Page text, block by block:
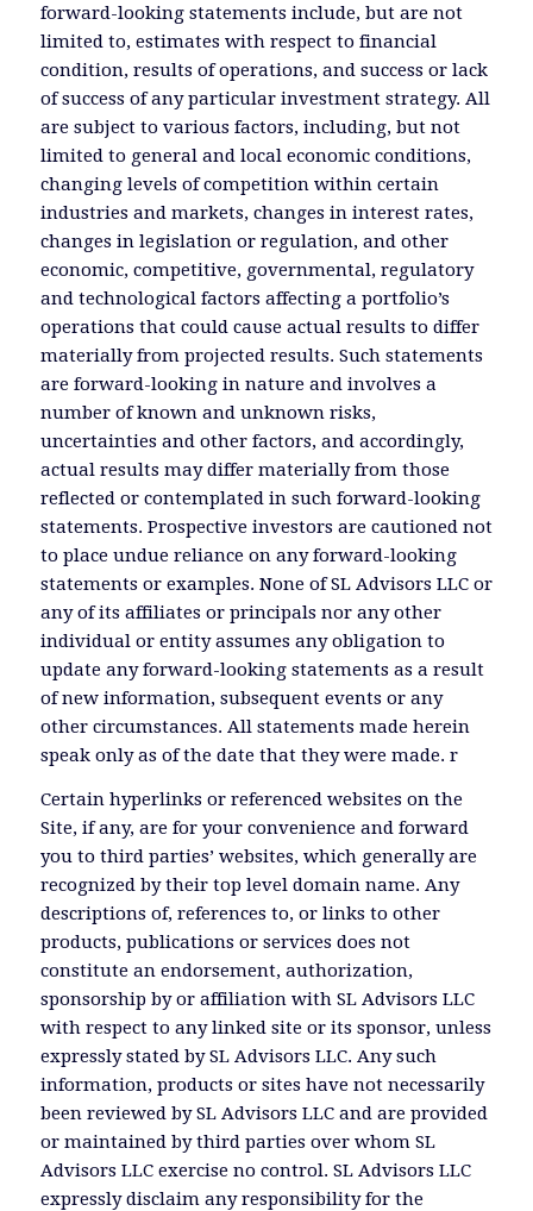
forward-looking statements include, but are not
limited to, estimates with respect to financial
condition, results of operations, and success or lack
of success of any particular investment strategy. All
are subject to various factors, including, but not
limited to general and local economic conditions,
changing levels of competition within certain
industries and markets, changes in interest rates,
changes in legislation or regulation, and other
economic, competitive, governmental, regulatory
and technological factors affecting a portfolio’s
operations that could cause actual results to differ
materially from projected results. Such statements
are forward-looking in nature and involves a
number of known and unknown risks,
uncertainties and other factors, and accordingly,
actual results may differ materially from those
reflected or contemplated in such forward-looking
statements. Prospective investors are cautioned not
to place undue reliance on any forward-looking
statements or examples. None of SL Advisors LLC or
any of its affiliates or principals nor any other
individual or entity assumes any obligation to
update any forward-looking statements as a result
of new information, subsequent events or any
other circumstances. All statements made herein
speak only as of the date that they were made. r
Certain hyperlinks or referenced websites on the
Site, if any, are for your convenience and forward
you to third parties’ websites, which generally are
recognized by their top level domain name. Any
descriptions of, references to, or links to other
products, publications or services does not
constitute an endorsement, authorization,
sponsorship by or affiliation with SL Advisors LLC
with respect to any linked site or its sponsor, unless
expressly stated by SL Advisors LLC. Any such
information, products or sites have not necessarily
been reviewed by SL Advisors LLC and are provided
or maintained by third parties over whom SL
Advisors LLC exercise no control. SL Advisors LLC
expressly disclaim any responsibility for the